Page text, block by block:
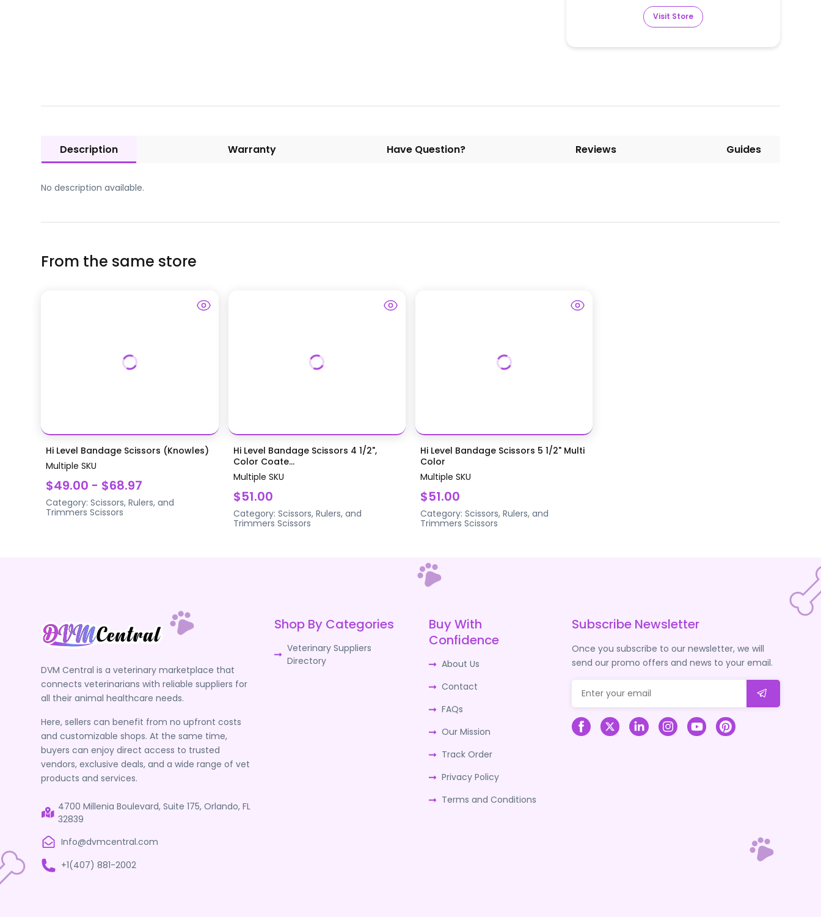
Visit Store
Description Warranty Have Question? Reviews Guides
No description available.
From the same store
Hi Level Bandage Scissors (Knowles)
Multiple SKU
$49.00 - $68.97
Category:Scissors, Rulers, and
Trimmers Scissors
Hi Level Bandage Scissors 4 1/2",
Color Coate...
Multiple SKU
$51.00
Category: Scissors, Rulers, and
Trimmers Scissors
Hi Level Bandage Scissors 5 1/2" Multi
Color
Multiple SKU
$51.00
Category: Scissors, Rulers, and
Trimmers Scissors
DVM Central is a veterinary marketplace that
connects veterinarians with reliable suppliers for
all their animal healthcare needs.
Here, sellers can benefit from no upfront costs
and customizable shops. At the same time,
buyers can enjoy direct access to trusted
vendors, exclusive deals, and a wide range of vet
products and services.
4700 Millenia Boulevard, Suite 175, Orlando, FL
32839
Info@dvmcentral.com
+1(407) 881-2002
Shop By Categories
Veterinary Suppliers
Directory
Buy With
Confidence
About Us
Contact
FAQs
Our Mission
Track Order
Privacy Policy
Terms and Conditions
Subscribe Newsletter
Once you subscribe to our newsletter, we will
send our promo offers and news to your email.